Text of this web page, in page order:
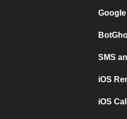
SMS
iOS
iOS